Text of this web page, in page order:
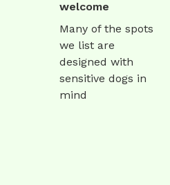
welcome
Many of the spots
we list are
designed with
sensitive dogs in
mind